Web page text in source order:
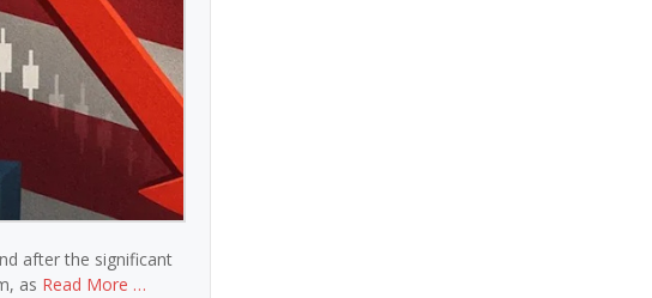
after the significant
as Read More …